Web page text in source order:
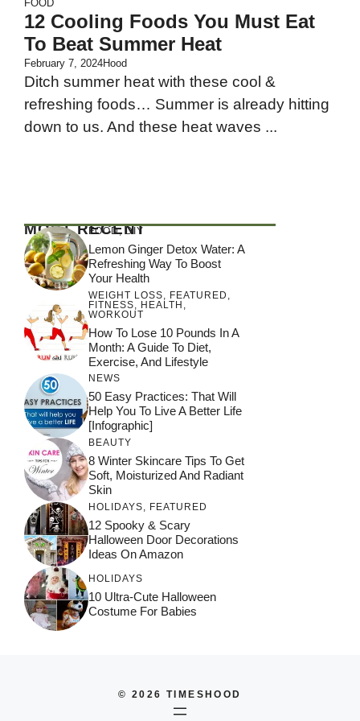
FOOD
12 Cooling Foods You Must Eat
To Beat Summer Heat
February 7, 2024Hood
Ditch summer heat with these cool &
refreshing foods… Summer is already hitting
down to us. And these heat waves ...
MOST RECENT
FOOD, DIY
Lemon Ginger Detox Water: A
Refreshing Way To Boost
Your Health
WEIGHT LOSS FEATURED
FITNESS
HEALTH
WORKOUT
How To Lose 10 Pounds In A
Month: A Guide To Diet,
Exercise, And Lifestyle
NEWS
50 Easy Practices: That Will
Help You To Live A Better Life
[Infographic]
BEAUTY
8 Winter Skincare Tips To Get
Soft, Moisturized And Radiant
Skin
HOLIDAYS, FEATURED
12 Spooky & Scary
Halloween Door Decorations
Ideas On Amazon
HOLIDAYS
10 Ultra-Cute Halloween
Costume For Babies
© 2026 TIMESHOOD